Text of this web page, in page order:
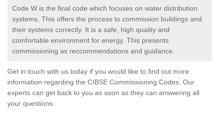
Code W is the final code which focuses on water distribution
systems. This offers the process to commission buildings and
their systems correctly. It is a safe, high quality and
comfortable environment for energy. This presents
commissioning as reccommendations and guidance.
Get in touch with us today if you would like to find out more
information regarding the CIBSE Commissioning Codes. Our
experts can get back to you as soon as they can answering all
your questions.